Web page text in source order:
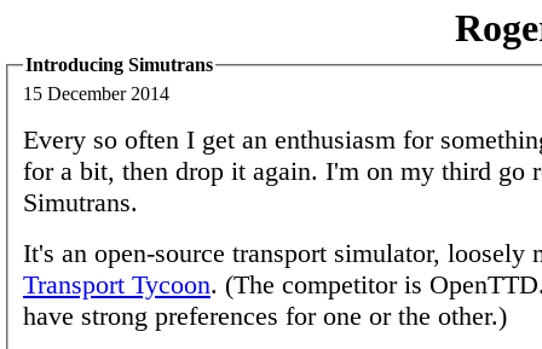
Introducing Simutrans
15 December 2014
Every so often I get an enthusiasm for
for a bit, then drop it again. I'm on my third go
Simutrans.
It's an open-source transport simulator, loosely
Transport Tycoon. (The competitor is
have strong preferences for one or the other.)